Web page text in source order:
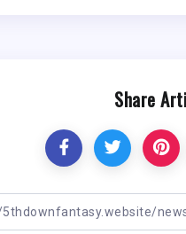
Share